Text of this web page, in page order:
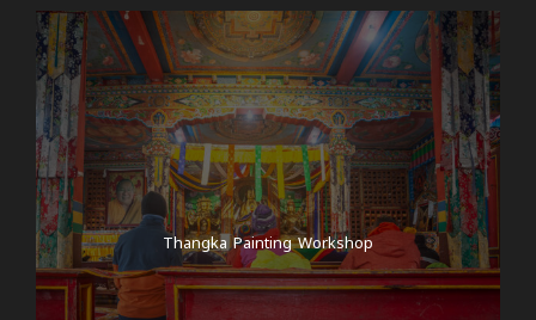
Thangka Painting Workshop